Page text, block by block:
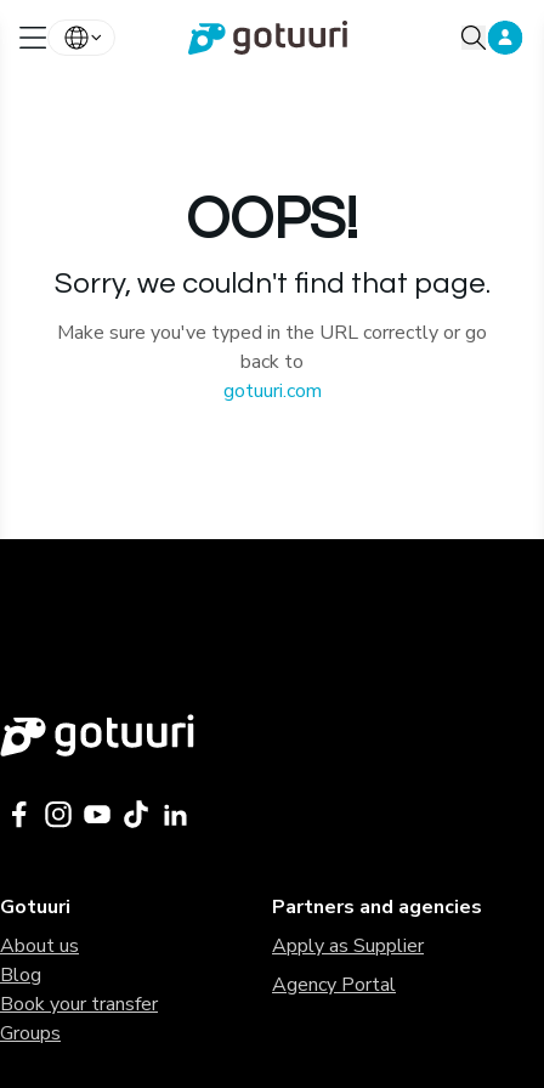
OOPS!
Sorry, we couldn't find that page.
Make sure you've typed in the URL correctly or go
back to
gotuuri.com
Gotuuri
About us
Blog
Book your transfer
Groups
Partners and agencies
Apply as Supplier
Agency Portal